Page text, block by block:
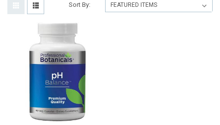
Sort By: